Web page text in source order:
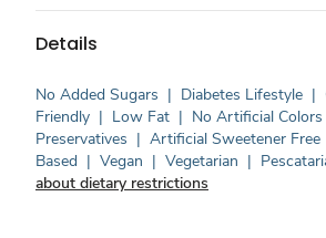
Details
No Added Sugars | Diabetes Lifestyle |
Friendly | Low Fat | No Artificial Colors
Preservatives | Artificial Sweetener Free
Based | Vegan | Vegetarian |
about dietary restrictions